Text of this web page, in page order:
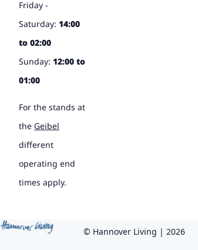
Friday -
Saturday: 14:00
to 02:00
Sunday: 12:00 to
01:00
For the stands at
the Geibel
different
operating end
times apply.
© Hannover Living | 2026